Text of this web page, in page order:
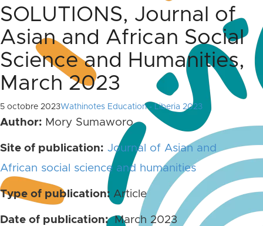
SOLUTIONS, Journal of
Asian and African Social
Science and Humanities,
March 2023
5 octobre 2023Wathinotes Education - Liberia 2023
Author: Mory Sumaworo
Site of publication: Journal of Asian and
African social science and humanities
Type of publication: Article
Date of publication:March 2023